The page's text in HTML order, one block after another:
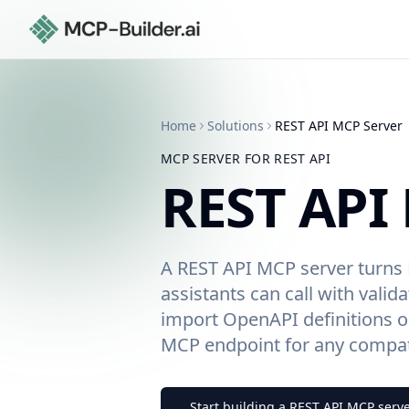
Home Solutions REST API MCP Server
MCP SERVER FOR REST API
REST API
A REST API MCP server
assistants can call with
import OpenAPI definitions
MCP endpoint for any